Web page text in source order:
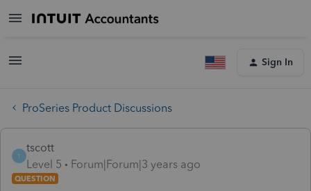
Sign In
ProSeries Product Discussions
T
tscott
Level 5
Forum|Forum|3 years ago
QUESTION